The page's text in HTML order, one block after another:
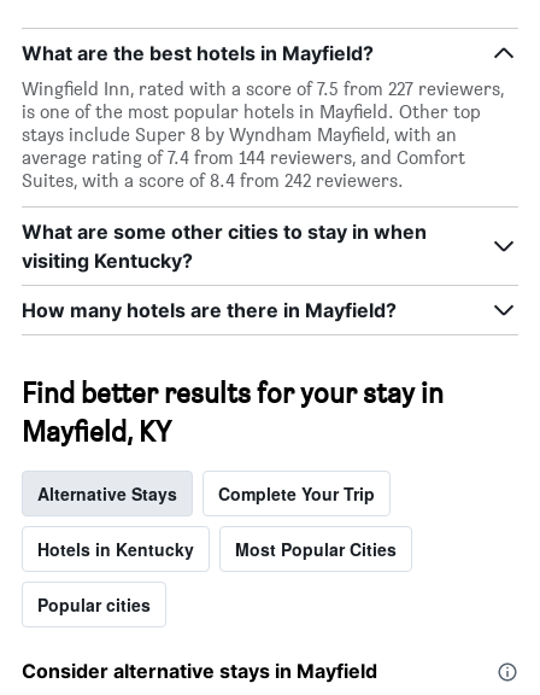
What are the best hotels in Mayfield?
Wingfield Inn, rated with a score of 7.5 from 227 reviewers,
is one of the most popular hotels in Mayfield. Other top
stays include Super 8 by Wyndham Mayfield, with an
average rating of 7.4 from 144 reviewers, and Comfort
Suites, with a score of 8.4 from 242 reviewers.
What are some other cities to stay in when
visiting Kentucky?
How many hotels are there in Mayfield?
Find better results for your stay in
Mayfield, KY
Alternative Stays Complete Your Trip
Hotels in Kentucky Most Popular Cities
Popular cities
Consider alternative stays in Mayfield